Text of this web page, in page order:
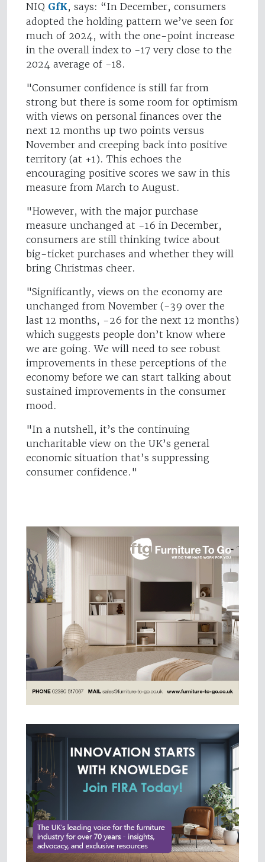
NIQ GfK, says: “In December, consumers
adopted the holding pattern we’ve seen for
much of 2024, with the one-point increase
in the overall index to -17 very close to the
2024 average of -18.
"Consumer confidence is still far from
strong but there is some room for optimism
with views on personal finances over the
next 12 months up two points versus
November and creeping back into positive
territory (at +1). This echoes the
encouraging positive scores we saw in this
measure from March to August.
"However, with the major purchase
measure unchanged at -16 in December,
consumers are still thinking twice about
big-ticket purchases and whether they will
bring Christmas cheer.
"Significantly, views on the economy are
unchanged from November (-39 over the
last 12 months, -26 for the next 12 months)
which suggests people don’t know where
we are going. We will need to see robust
improvements in these perceptions of the
economy before we can start talking about
sustained improvements in the consumer
mood.
"In a nutshell, it’s the continuing
uncharitable view on the UK’s general
economic situation that’s suppressing
consumer confidence."